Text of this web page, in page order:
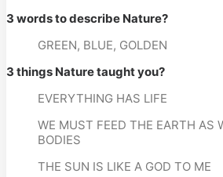
3 words to describe Nature?
GREEN, BLUE, GOLDEN
3 things Nature taught you?
EVERYTHING HAS LIFE
WE MUST FEED THE EARTH AS
BODIES
THE SUN IS LIKE A GOD TO ME